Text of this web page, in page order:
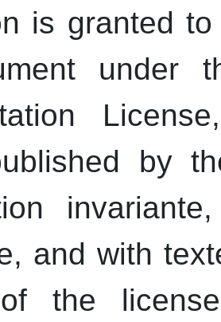
is granted
under
by
and with
the